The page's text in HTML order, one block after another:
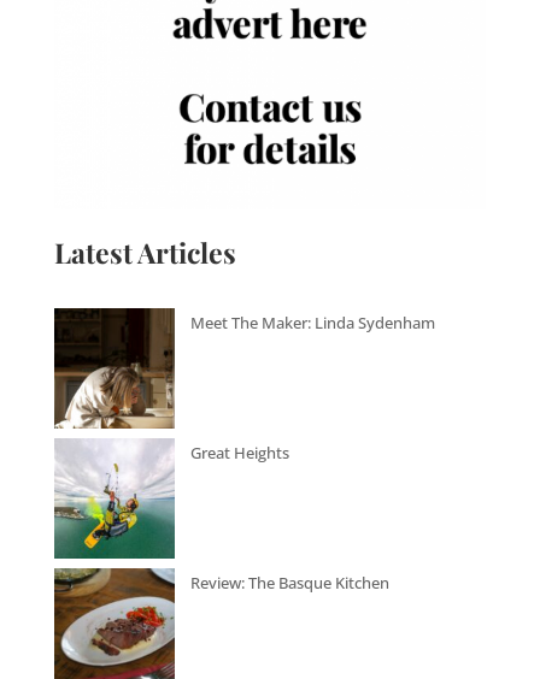
Latest Articles
Meet The Maker: Linda Sydenham
Great Heights
Review: The Basque Kitchen